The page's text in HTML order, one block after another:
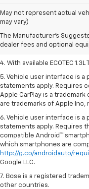
May not represent actual
may vary)
The Manufacturer's
dealer fees and optional
1. MSRP. Tax, title, license,
Dealer sets final price.
2. Requires ECOTEC 1.3L
3. Requires ECOTEC 1.3L
4. With available ECOTEC
5. Vehicle user interface is
statements apply. Requires
Apple CarPlay is a trademark
are trademarks of Apple
6. Vehicle user interface is a
statements apply. Requires
compatible Android™
which smartphones are
http://g.co/androidauto/
Google LLC.
7. Bose is a registered
other countries.